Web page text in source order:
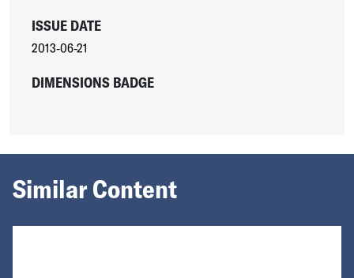
ISSUE DATE
2013-06-21
DIMENSIONS BADGE
Similar Content